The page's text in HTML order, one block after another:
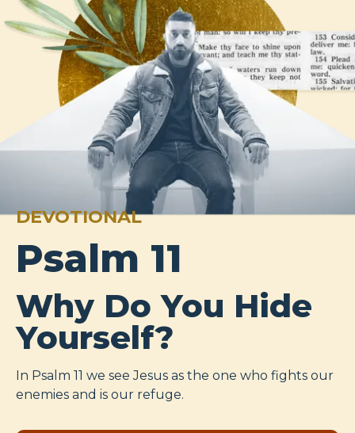
DEVOTIONAL
Psalm 11
Why Do You Hide
Yourself?
In Psalm 11 we see Jesus as the one who fights our
enemies and is our refuge.